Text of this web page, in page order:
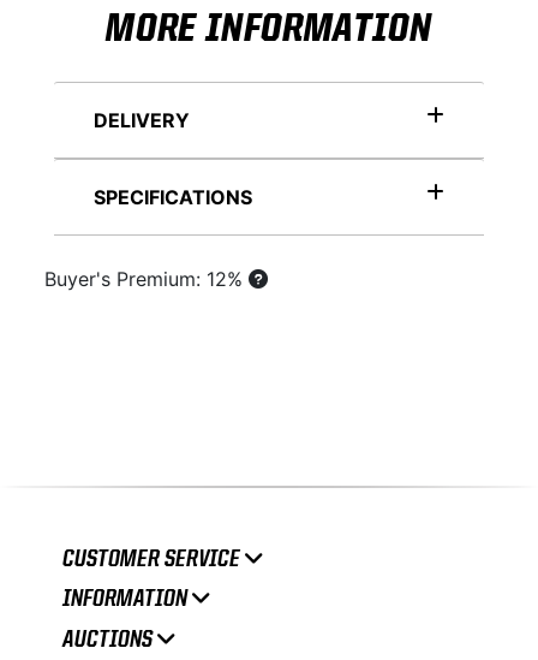
MORE INFORMATION
DELIVERY
SPECIFICATIONS
Buyer's Premium: 12%
CUSTOMER SERVICE
INFORMATION
AUCTIONS